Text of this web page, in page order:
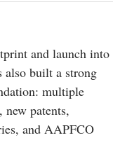
and launch into
also built a strong
multiple
new patents,
and AAPFCO